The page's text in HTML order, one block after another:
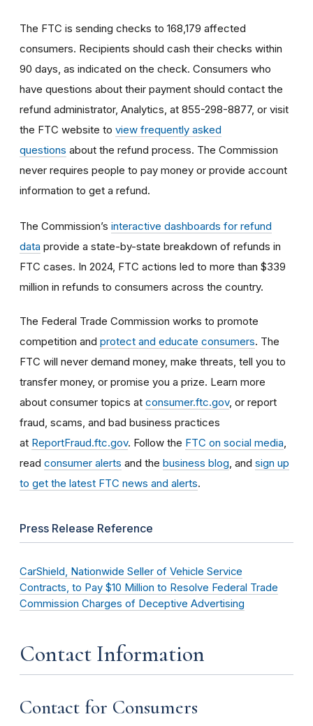
The FTC is sending checks to 168,179 affected
consumers. Recipients should cash their checks within
90 days, as indicated on the check. Consumers who
have questions about their payment should contact the
refund administrator, Analytics, at 855-298-8877, or visit
the FTC website to view frequently asked
questions about the refund process. The Commission
never requires people to pay money or provide account
information to get a refund.
The Commission’s interactive dashboards for refund
data provide a state-by-state breakdown of refunds in
FTC cases. In 2024, FTC actions led to more than $339
million in refunds to consumers across the country.
The Federal Trade Commission works to promote
competition and protect and educate consumers. The
FTC will never demand money, make threats, tell you to
transfer money, or promise you a prize. Learn more
about consumer topics at consumer.ftc.gov, or report
fraud, scams, and bad business practices
at ReportFraud.ftc.gov. Follow the FTC on social media
read consumer alerts and the business blog , and sign up
to get the latest FTC news and alerts.
Press Release Reference
CarShield, Nationwide Seller of Vehicle Service
Contracts, to Pay $10 Million to Resolve Federal Trade
Commission Charges of Deceptive Advertising
Contact Information
Contact for Consumers